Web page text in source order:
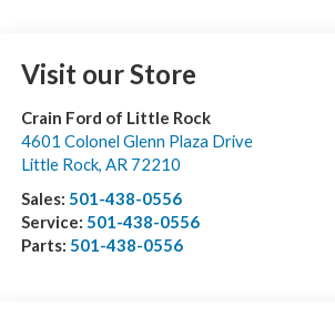
Visit our Store
Crain Ford of Little Rock
4601 Colonel Glenn Plaza Drive
Little Rock, AR 72210
Sales: 501-438-0556
Service: 501-438-0556
Parts: 501-438-0556